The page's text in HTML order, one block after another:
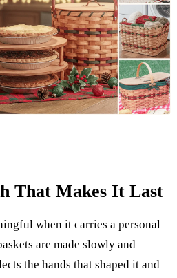
That Makes It Last
when it carries a personal
are made slowly and
the hands that shaped it and